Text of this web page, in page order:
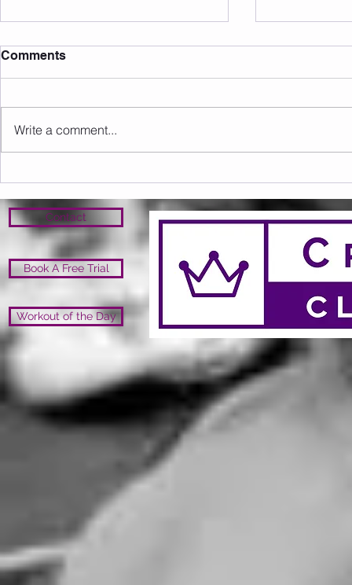
Sunday 09.08.2026
Comments
Write a comment...
Contact
Book A Free Trial
Workout of the Day